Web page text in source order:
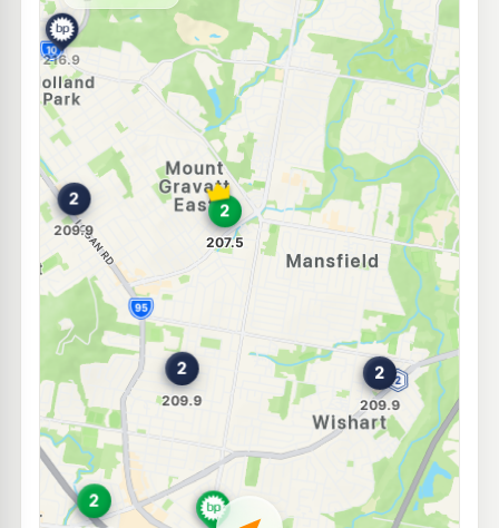
--km Navigate
E10
NightOwl BP Holland Park
Cnr Cavendish and Holland Rds, Holland Park QLD 4121
214.9c/L
Navigate
U91
7-Eleven Wishart
Mt Gravatt-Capalaba Road, Wishart QLD 4122
209.9c/L
--km Navigate
Ampol Foodary Carindale 211.9c/L
--km
E10
7-Eleven Mackenzie 207.9 c/L
--km Navigate
E10
BP Wishart
528 Newnham Road, Wishart QLD 4122
207.9c/L
--km Navigate